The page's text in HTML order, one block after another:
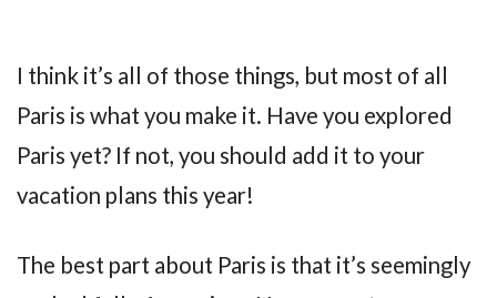
I think it’s all of those things, but most of all
Paris is what you make it. Have you explored
Paris yet? If not, you should add it to your
vacation plans this year!
The best part about Paris is that it’s seemingly